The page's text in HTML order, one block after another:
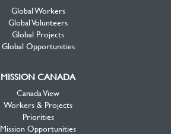
Global Workers
Global Volunteers
Global Projects
Global Opportunities
MISSION CANADA
Canada View
Workers & Projects
Priorities
Mission Opportunities